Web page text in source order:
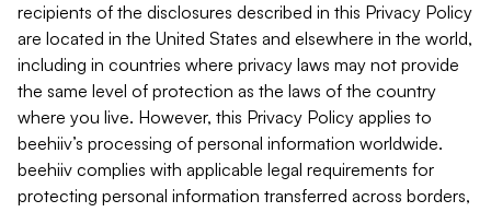
recipients of the disclosures described in this Privacy Policy
are located in the United States and elsewhere in the world,
including in countries where privacy laws may not provide
the same level of protection as the laws of the country
where you live. However, this Privacy Policy applies to
beehiiv’s processing of personal information worldwide.
beehiiv complies with applicable legal requirements for
protecting personal information transferred across borders,